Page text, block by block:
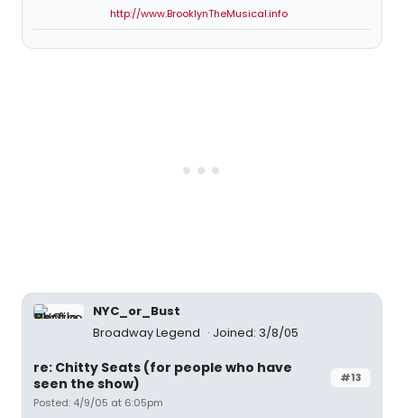
http://www.BrooklynTheMusical.info
NYC_or_Bust
Broadway Legend
Joined: 3/8/05
#13
re: Chitty Seats (for people who have
seen the show)
Posted: 4/9/05 at 6:05pm